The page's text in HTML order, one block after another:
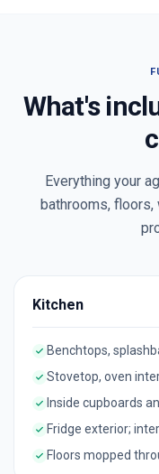
What's
Everything your
bathrooms,
Kitchen
Benchtops,
Stovetop, oven
Inside cupboards
Fridge exterior;
Floors mopped